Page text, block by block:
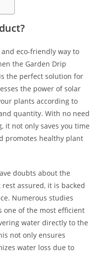
eco-friendly way to
the Garden Drip
the perfect solution for
the power of solar
plants according to
quantity. With no need
it not only saves you time
promotes healthy plant
doubts about the
assured, it is backed
Numerous studies
one of the most efficient
water directly to the
not only ensures
water loss due to